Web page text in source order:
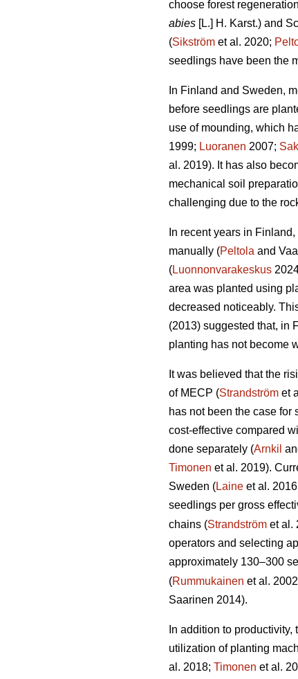
choose forest
abies [L.] H. Karst.) and
(Sikström et al. 2020;
seedlings have been the
In Finland and Sweden,
before seedlings are
use of mounding, which
1999; Luoranen 2007;
al. 2019). It has also
mechanical soil
challenging due to the
In recent years in
manually (Peltola and
(Luonnonvarakeskus
area was planted using
decreased noticeably.
(2013) suggested that, in
planting has not become
It was believed that the
of MECP (Strandström et
has not been the case for
cost-effective compared
done separately (Arnkil
Timonen et al. 2019).
Sweden (Laine et al.
seedlings per gross
chains (Strandström et al.
operators and selecting
approximately 130–300
(Rummukainen et al.
Saarinen 2014).
In addition to
utilization of planting
al. 2018; Timonen et al.